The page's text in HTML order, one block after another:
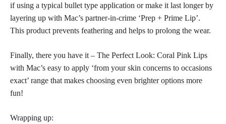
if using a typical bullet type application or make it last longer by
layering up with Mac’s partner-in-crime ‘Prep + Prime Lip’.
This product prevents feathering and helps to prolong the wear.
Finally, there you have it – The Perfect Look: Coral Pink Lips
with Mac’s easy to apply ‘from your skin concerns to occasions
exact’ range that makes choosing even brighter options more
fun!
Wrapping up: